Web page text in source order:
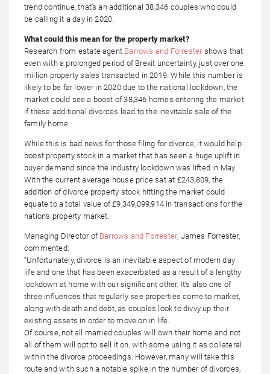
trend continue, that’s an additional 38,346 couples who could
be calling it a day in 2020.
What could this mean for the property market?
Research from estate agent Barrows and Forrestershows that
even with a prolonged period of Brexit uncertainty, just over one
million property sales transacted in 2019. While this number is
likely to be far lower in 2020 due to the national lockdown, the
market could see a boost of 38,346 homes entering the market
if these additional divorces lead to the inevitable sale of the
family home.
While this is bad news for those filing for divorce, it would help
boost property stock in a market that has seen a huge uplift in
buyer demand since the industry lockdown was lifted in May.
With the current average house price sat at £243,809, the
addition of divorce property stock hitting the market could
equate to a total value of £9,349,099,914 in transactions for the
nation’s property market.
Managing Director of Barrows and Forrester, James Forrester,
commented:
“Unfortunately, divorce is an inevitable aspect of modern day
life and one that has been exacerbated as a result of a lengthy
lockdown at home with our significant other. It’s also one of
three influences that regularly see properties come to market,
along with death and debt, as couples look to divvy up their
existing assets in order to move on in life.
Of course, not all married couples will own their home and not
all of them will opt to sell it on, with some using it as collateral
within the divorce proceedings. However, many will take this
route and with such a notable spike in the number of divorces,